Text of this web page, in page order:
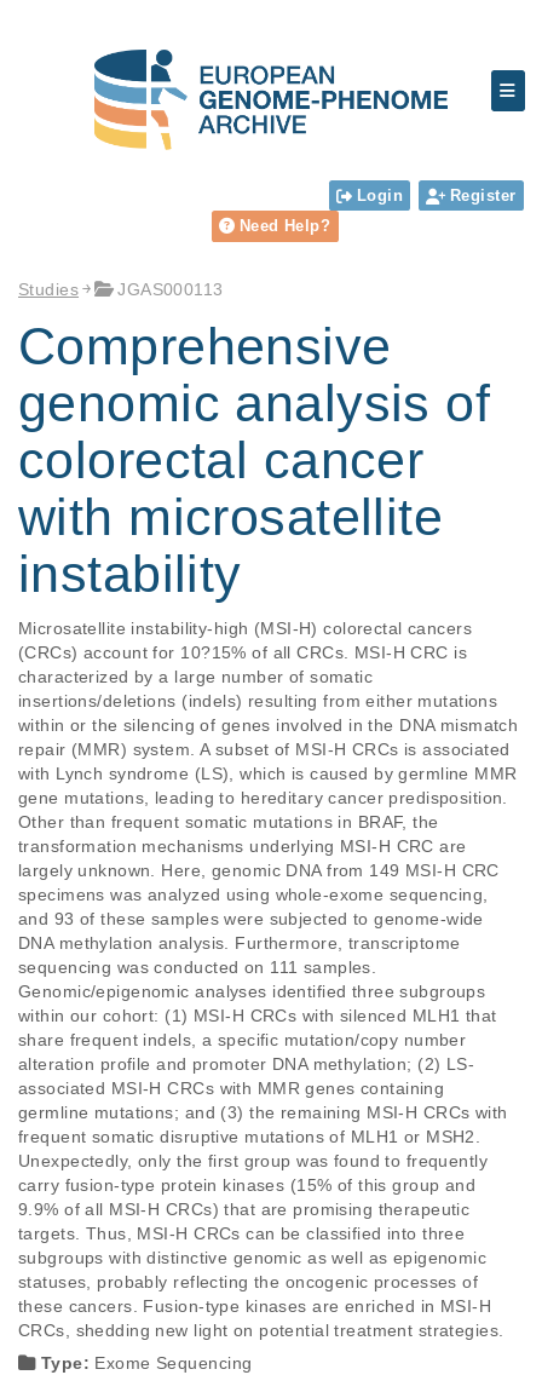
Login
Register
Need Help?
Studies JGAS000113
Comprehensive
genomic analysis of
colorectal cancer
with microsatellite
instability
Microsatellite instability-high (MSI-H) colorectal cancers
(CRCs) account for 10?15% of all CRCs. MSI-H CRC is
characterized by a large number of somatic
insertions/deletions (indels) resulting from either mutations
within or the silencing of genes involved in the DNA mismatch
repair (MMR) system. A subset of MSI-H CRCs is associated
with Lynch syndrome (LS), which is caused by germline MMR
gene mutations, leading to hereditary cancer predisposition.
Other than frequent somatic mutations in BRAF, the
transformation mechanisms underlying MSI-H CRC are
largely unknown. Here, genomic DNA from 149 MSI-H CRC
specimens was analyzed using whole-exome sequencing,
and 93 of these samples were subjected to genome-wide
DNA methylation analysis. Furthermore, transcriptome
sequencing was conducted on 111 samples.
Genomic/epigenomic analyses identified three subgroups
within our cohort: (1) MSI-H CRCs with silenced MLH1 that
share frequent indels, a specific mutation/copy number
alteration profile and promoter DNA methylation; (2) LS-
associated MSI-H CRCs with MMR genes containing
germline mutations; and (3) the remaining MSI-H CRCs with
frequent somatic disruptive mutations of MLH1 or MSH2.
Unexpectedly, only the first group was found to frequently
carry fusion-type protein kinases (15% of this group and
9.9% of all MSI-H CRCs) that are promising therapeutic
targets. Thus, MSI-H CRCs can be classified into three
subgroups with distinctive genomic as well as epigenomic
statuses, probably reflecting the oncogenic processes of
these cancers. Fusion-type kinases are enriched in MSI-H
CRCs, shedding new light on potential treatment strategies.
Type: Exome Sequencing